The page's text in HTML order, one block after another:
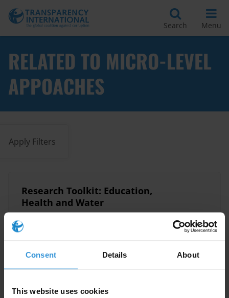
Consent Details About
This website uses cookies
Search Menu
RELATED TO MICRO-LEVEL
APPOACHES
Apply Filters
Research Toolkit: Education,
Health and Water
Education Basic Services